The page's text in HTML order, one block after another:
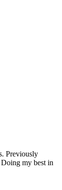
Previously
Doing my best in